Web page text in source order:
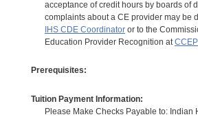
acceptance of credit hours by boards of
complaints about a CE provider may be
IHS CDE Coordinatoror to the
Education Provider Recognition at
Prerequisites:
Tuition Payment Information:
Please Make Checks Payable to: Indian